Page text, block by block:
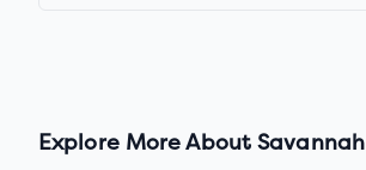
Explore More AboutSavannah